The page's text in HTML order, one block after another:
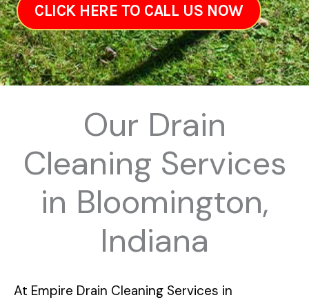
CLICK HERE TO CALL US NOW
Our Drain
Cleaning Services
in Bloomington,
Indiana
At Empire Drain Cleaning Services in